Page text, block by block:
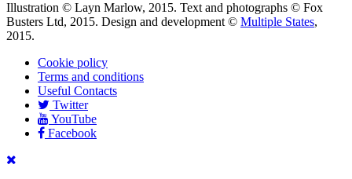
Illustration © Layn Marlow, 2015. Text and photographs © Fox
Busters Ltd, 2015. Design and development © Multiple States,
2015.
Cookie policy
Terms and conditions
Useful Contacts
Twitter
YouTube
Facebook